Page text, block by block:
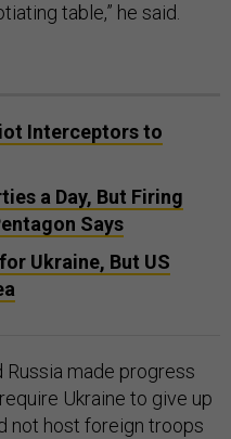
table,” he said.
Interceptors to
a Day, But Firing
Says
Ukraine, But US
made progress
Ukraine to give up
not host foreign troops